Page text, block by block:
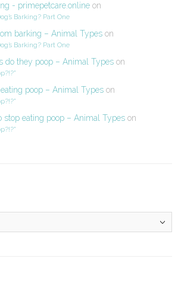
- primepetcare.online on
Barking? Part One
barking – Animal Types on
Barking? Part One
do they poop – Animal Types on
poop – Animal Types on
stop eating poop – Animal Types on